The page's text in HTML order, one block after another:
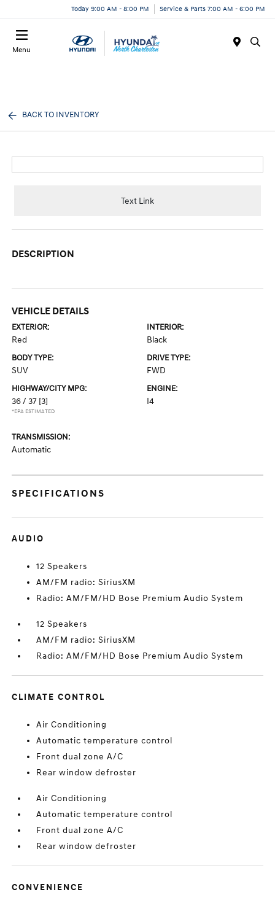
Today 9:00 AM - 8:00 PM Service & Parts 7:00 AM - 6:00 PM
Menu
BACK TO INVENTORY
Text Link
DESCRIPTION
VEHICLE DETAILS
EXTERIOR:
Red
INTERIOR:
Black
BODY TYPE:
SUV
DRIVE TYPE:
FWD
HIGHWAY/CITY MPG:
36 / 37 [3]
*EPA ESTIMATED
ENGINE:
I4
TRANSMISSION:
Automatic
SPECIFICATIONS
AUDIO
12 Speakers
AM/FM radio: SiriusXM
Radio: AM/FM/HD Bose Premium Audio System
12 Speakers
AM/FM radio: SiriusXM
Radio: AM/FM/HD Bose Premium Audio System
CLIMATE CONTROL
Air Conditioning
Automatic temperature control
Front dual zone A/C
Rear window defroster
Air Conditioning
Automatic temperature control
Front dual zone A/C
Rear window defroster
CONVENIENCE